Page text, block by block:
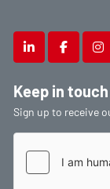
linkedinfacebook
Keep in
Sign up to receive